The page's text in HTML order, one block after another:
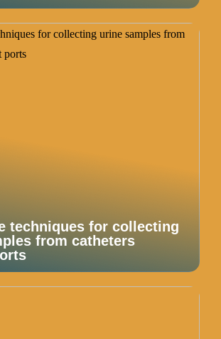
techniques for collecting
from catheters